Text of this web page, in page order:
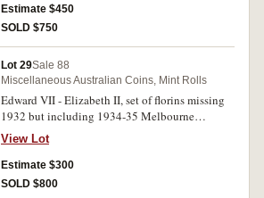
Estimate $450
SOLD $750
Lot 29Sale 88
Miscellaneous Australian Coins, Mint Rolls
Edward VII - Elizabeth II, set of florins missing
1932 but including 1934-35 Melbourne
Centenary and crowns, 1937 and 1938, all in a
press-in album. An evenly matched set. Very
good - uncirculated. (59)
View Lot
Estimate $300
SOLD $800